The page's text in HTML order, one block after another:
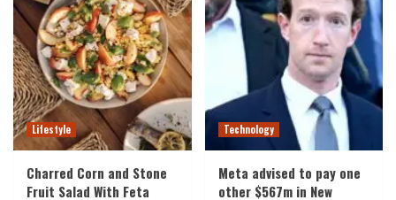
Lifestyle
Charred Corn and Stone
Fruit Salad With Feta
Technology
Meta advised to pay one
other $567m in New